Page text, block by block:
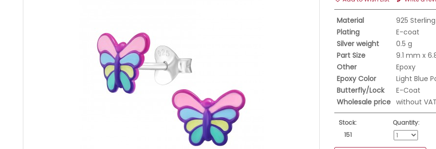
Material
925
Plating
E-coat
Silver weight
0.5 g
Part Size
9.1 mm x
Other
Epoxy
Epoxy Color
Light Blue
Butterfly/Lock
E-Coat
Wholesale price without VAT
Stock:
151
Quantity: